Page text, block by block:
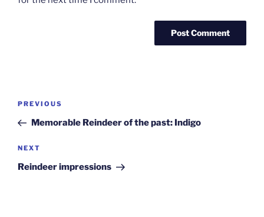
Post
Previous
Post
PREVIOUS
Memorable Reindeer of the past: Indigo
Next
Post
NEXT
Reindeer impressions